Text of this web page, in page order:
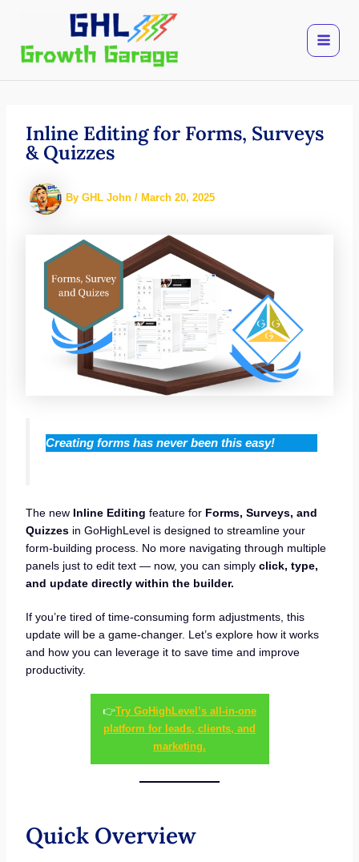
content
Inline Editing for Forms, Surveys
& Quizzes
By GHL John / March 20, 2025
Creating forms has never been this easy!
The new Inline Editing feature for Forms, Surveys, and
Quizzesin GoHighLevel is designed to streamline your
form-building process. No more navigating through multiple
panels just to edit text — now, you can simply click, type,
and update directly within the builder.
If you’re tired of time-consuming form adjustments, this
update will be a game-changer. Let’s explore how it works
and how you can leverage it to save time and improve
productivity.
👉Try GoHighLevel’s all-in-one
platform for leads, clients, and
marketing.
Quick Overview